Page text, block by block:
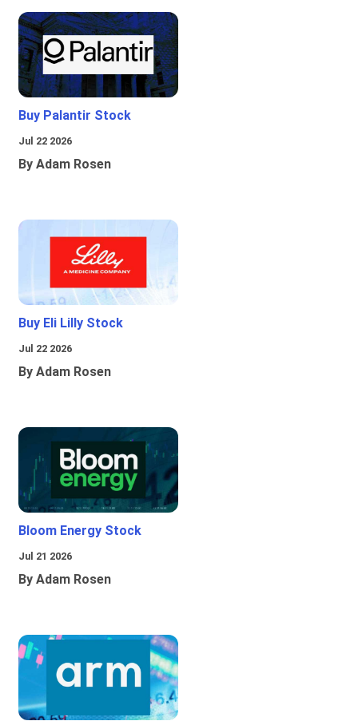
Buy Palantir Stock
Jul 22 2026
By Adam Rosen
Buy Eli Lilly Stock
Jul 22 2026
By Adam Rosen
Bloom Energy Stock
Jul 21 2026
By Adam Rosen